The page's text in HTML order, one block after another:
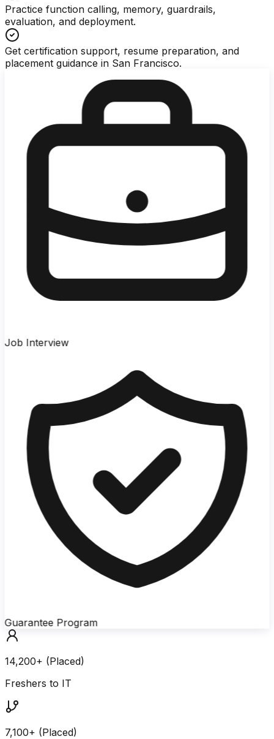
Practice function calling, memory, guardrails,
evaluation, and deployment.
Get certification support, resume preparation, and
placement guidance in San Francisco.
Job Interview
Guarantee Program
14,200+ (Placed)
Freshers to IT
7,100+ (Placed)